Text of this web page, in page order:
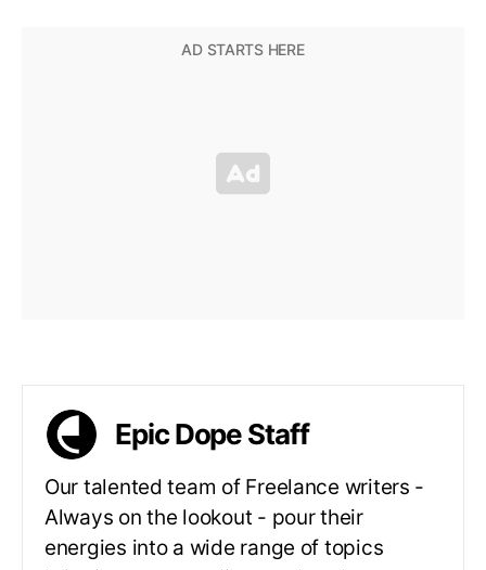
Epic Dope Staff
Our talented team of Freelance writers -
Always on the lookout - pour their
energies into a wide range of topics